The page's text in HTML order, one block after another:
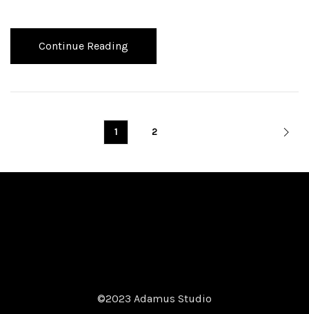
Continue Reading
1 2
©2023 Adamus Studio